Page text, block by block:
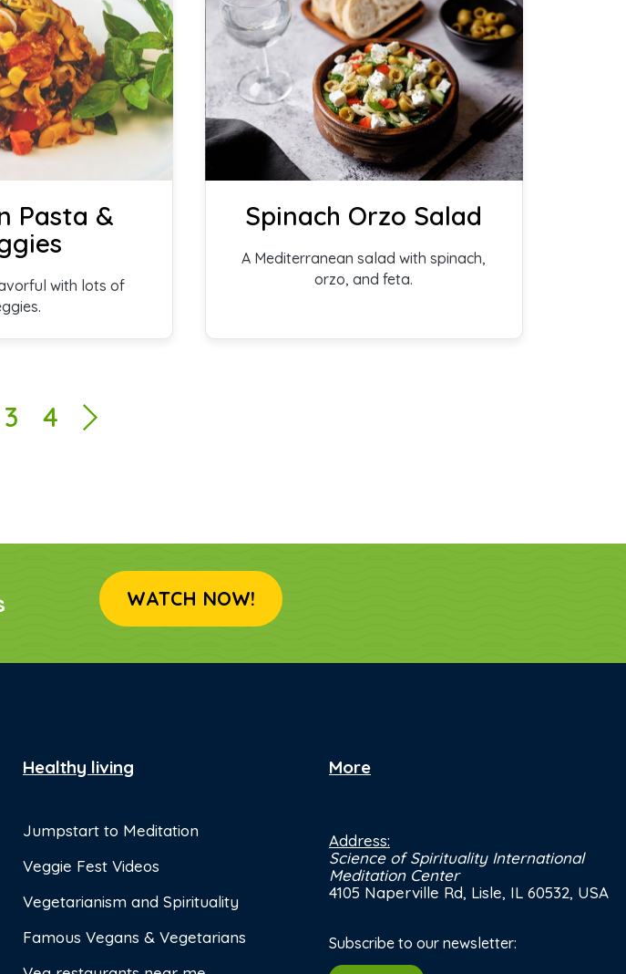
Pasta &
with lots of
Spinach Orzo Salad
A Mediterranean salad with spinach,
orzo, and feta.
3 4
WATCH NOW!
Healthy living
Jumpstart to Meditation
Veggie Fest Videos
Vegetarianism and Spirituality
Famous Vegans & Vegetarians
More
Address:
Science of Spirituality International
Meditation Center
4105 Naperville Rd, Lisle, IL 60532, USA
Subscribe to our newsletter: